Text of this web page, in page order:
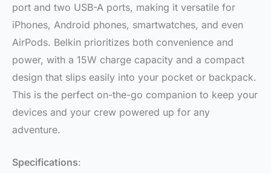
port and two USB-A ports, making it versatile for
iPhones, Android phones, smartwatches, and even
AirPods. Belkin prioritizes both convenience and
power, with a 15W charge capacity and a compact
design that slips easily into your pocket or backpack.
This is the perfect on-the-go companion to keep your
devices and your crew powered up for any
adventure.
Specifications: